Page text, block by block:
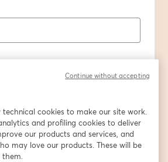
technical cookies to make our site work.
and profiling cookies to deliver
our products and services, and
may love our products. These will be
them.
Continue without accepting